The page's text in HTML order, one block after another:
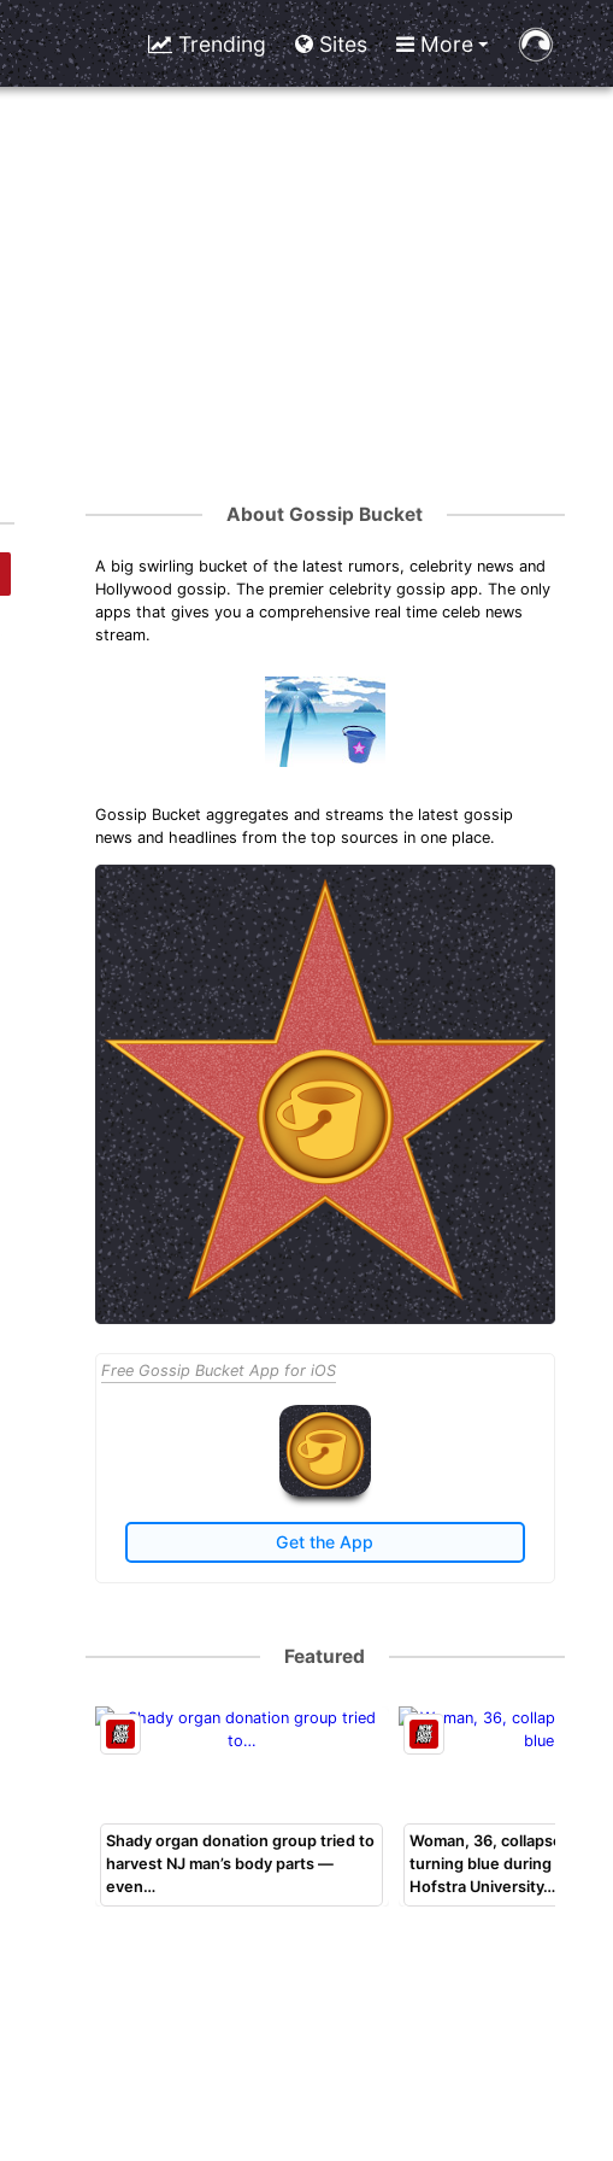
Trending Sites More
About Gossip Bucket
A big swirling bucket of the latest rumors, celebrity news and
Hollywood gossip. The premier celebrity gossip app. The only
apps that gives you a comprehensive real time celeb news
stream.
Gossip Bucket aggregates and streams the latest gossip
news and headlines from the top sources in one place.
Free Gossip Bucket App for iOS
Get the App
Featured
Shady organ donation group tried to
harvest NJ man’s body parts —
even…
Woman, 36, collapsed,
turning blue during bar
Hofstra University…